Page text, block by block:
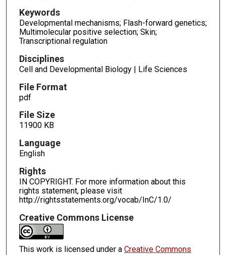
Keywords
Developmental mechanisms; Flash-forward genetics;
Multimolecular positive selection; Skin;
Transcriptional regulation
Disciplines
Cell and Developmental Biology | Life Sciences
File Format
pdf
File Size
11900 KB
Language
English
Rights
IN COPYRIGHT. For more information about this
rights statement, please visit
http://rightsstatements.org/vocab/InC/1.0/
Creative Commons License
This work is licensed under a Creative Commons